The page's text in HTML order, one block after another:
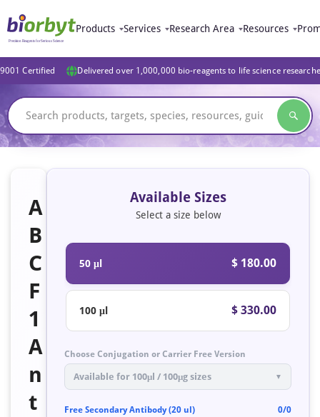
Products Services Research Area Resources
Certified Delivered over 1,000,000 bio-reagents to life science
A
B
C
F
1
A
n
t
Available Sizes
Select a size below
50 μl $ 180.00
100 μl $ 330.00
Choose Conjugation or Carrier Free Version
Available for 100μl / 100μg sizes ▼
Free Secondary Antibody (20 ul) 0/0